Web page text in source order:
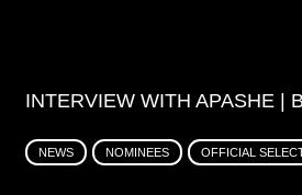
INTERVIEW WITH APASHE |
NEWS NOMINEES OFFICIAL